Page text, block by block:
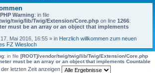
Warning: in file
twig/lib/Twig/Extension/Core.php on line 1266:
must be an array or an object that implements
Mai 2016, 16:55 » in Herzlich willkommen zum neuen
FZ Wiesloch
: in file [ROOT]/vendor/twig/twig/lib/Twig/Extension/Core.php
must be an array or an object that implements Countable
der letzten Zeit anzeigen